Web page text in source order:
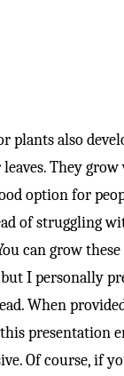
plants also
They grow
option for
of struggling
can grow
I personally
When
presentation
Of course, if